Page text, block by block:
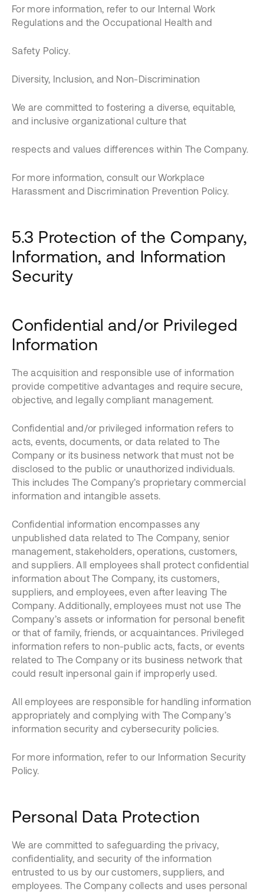
For more information, refer to our Internal Work
Regulations and the Occupational Health and
Safety Policy.
Diversity, Inclusion, and Non-Discrimination
We are committed to fostering a diverse, equitable,
and inclusive organizational culture that
respects and values differences within The Company.
For more information, consult our Workplace
Harassment and Discrimination Prevention Policy.
5.3 Protection of the Company,
Information, and Information
Security
Confidential and/or Privileged
Information
The acquisition and responsible use of information
provide competitive advantages and require secure,
objective, and legally compliant management.
Confidential and/or privileged information refers to
acts, events, documents, or data related to The
Company or its business network that must not be
disclosed to the public or unauthorized individuals.
This includes The Company’s proprietary commercial
information and intangible assets.
Confidential information encompasses any
unpublished data related to The Company, senior
management, stakeholders, operations, customers,
and suppliers. All employees shall protect confidential
information about The Company, its customers,
suppliers, and employees, even after leaving The
Company. Additionally, employees must not use The
Company’s assets or information for personal benefit
or that of family, friends, or acquaintances. Privileged
information refers to non-public acts, facts, or events
related to The Company or its business network that
could result inpersonal gain if improperly used.
All employees are responsible for handling information
appropriately and complying with The Company’s
information security and cybersecurity policies.
For more information, refer to our Information Security
Policy.
Personal Data Protection
We are committed to safeguarding the privacy,
confidentiality, and security of the information
entrusted to us by our customers, suppliers, and
employees. The Company collects and uses personal